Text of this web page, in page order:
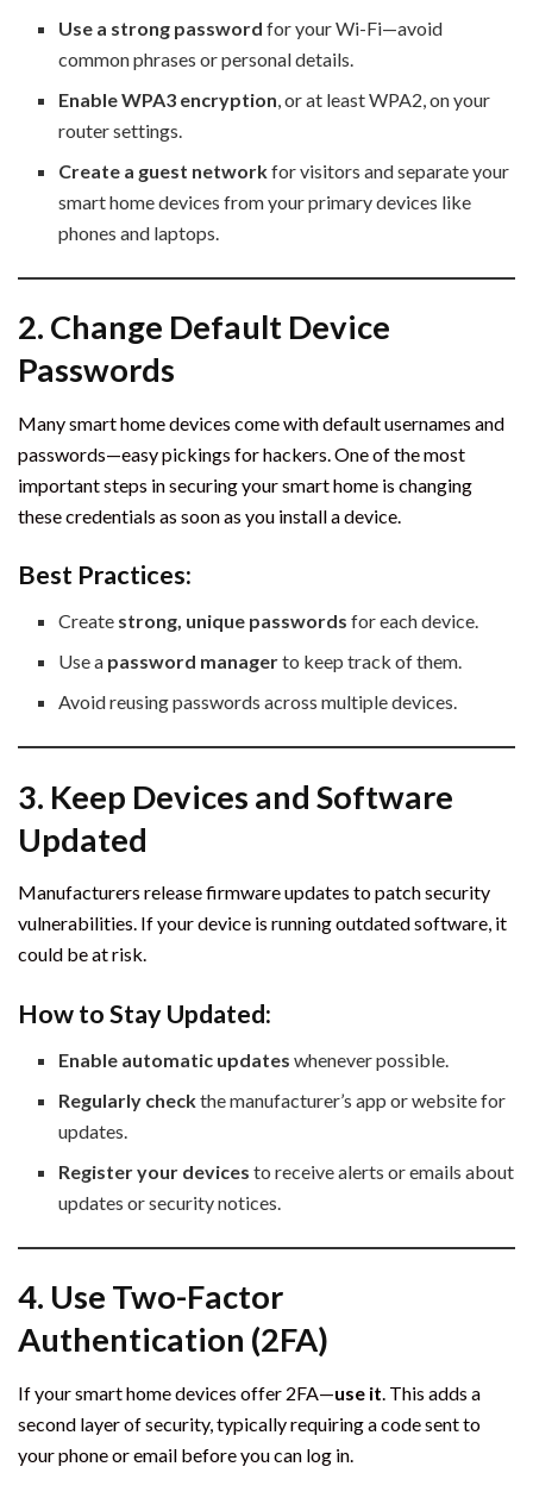
Use a strong password for your Wi-Fi—avoid
common phrases or personal details.
Enable WPA3 encryption , or at least WPA2, on your
router settings.
Create a guest networkfor visitors and separate your
smart home devices from your primary devices like
phones and laptops.
2. Change Default Device
Passwords
Many smart home devices come with default usernames and
passwords—easy pickings for hackers. One of the most
important steps in securing your smart home is changing
these credentials as soon as you install a device.
Best Practices:
Create strong, unique passwords for each device.
Use a password managerto keep track of them.
Avoid reusing passwords across multiple devices.
3. Keep Devices and Software
Updated
Manufacturers release firmware updates to patch security
vulnerabilities. If your device is running outdated software, it
could be at risk.
How to Stay Updated:
Enable automatic updates whenever possible.
Regularly checkthe manufacturer’s app or website for
updates.
Register your devices to receive alerts or emails about
updates or security notices.
4. Use Two-Factor
Authentication (2FA)
If your smart home devices offer 2FA—use it. This adds a
second layer of security, typically requiring a code sent to
your phone or email before you can log in.